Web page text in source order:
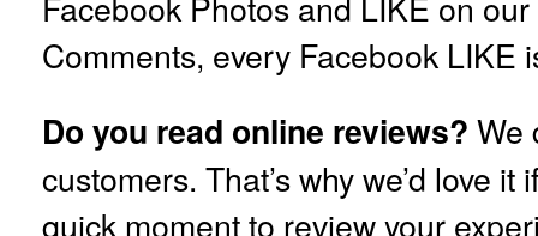
Comments, every Facebook LIKE
Do you read online reviews? We
customers. That’s why we’d love
quick moment to review your